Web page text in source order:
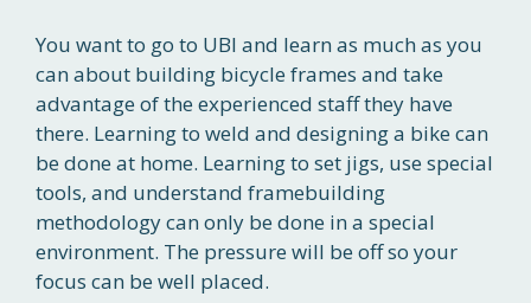
You want to go to UBI and learn as much as you
can about building bicycle frames and take
advantage of the experienced staff they have
there. Learning to weld and designing a bike can
be done at home. Learning to set jigs, use special
tools, and understand framebuilding
methodology can only be done in a special
environment. The pressure will be off so your
focus can be well placed.